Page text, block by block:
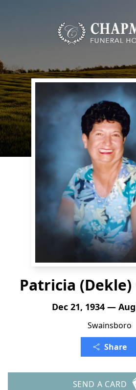
Patricia (Dekle)
Dec 21, 1934 —
Swainsboro
Share
SEND A CARD